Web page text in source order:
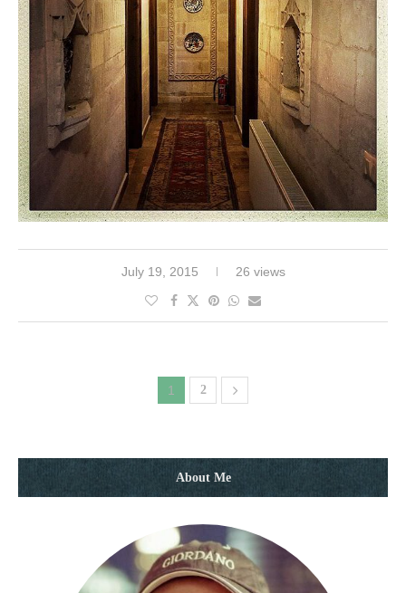
July 19, 2015 26 views
1 2
About Me